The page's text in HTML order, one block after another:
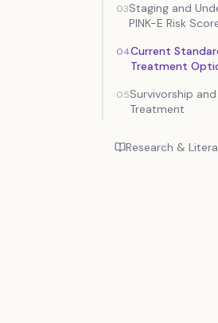
03Staging and
PINK-E Risk
04Current
Treatment
05Survivorship
Treatment
Research &